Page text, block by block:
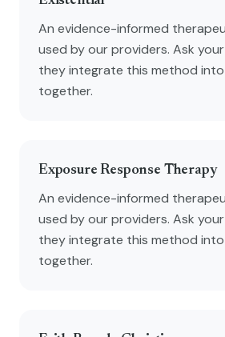
An evidence-informed
used by our providers. Ask
they integrate this method
together.
Exposure Response Therapy
An evidence-informed
used by our providers. Ask
they integrate this method
together.